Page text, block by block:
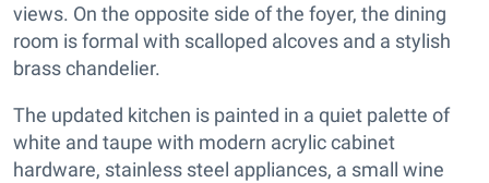
views. On the opposite side of the foyer, the dining
room is formal with scalloped alcoves and a stylish
brass chandelier.
The updated kitchen is painted in a quiet palette of
white and taupe with modern acrylic cabinet
hardware, stainless steel appliances, a small wine